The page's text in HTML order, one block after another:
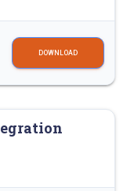
DOWNLOAD